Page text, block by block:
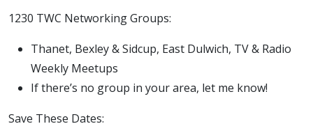
1230 TWC Networking Groups:
Thanet, Bexley & Sidcup, East Dulwich, TV & Radio
Weekly Meetups
If there’s no group in your area, let me know!
Save These Dates: